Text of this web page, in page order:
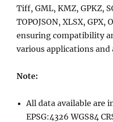
+
5
G
I
a
t
Tiff, GML, KMZ, GPKZ,
TOPOJSON, XLSX, GPX,
ensuring compatibility
various applications and
Note:
All data available are
EPSG:4326 WGS84